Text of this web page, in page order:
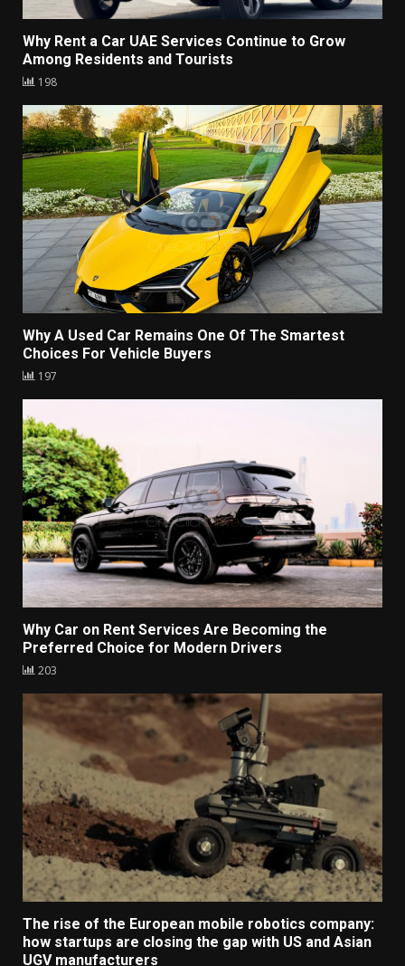
Why Rent a Car UAE Services Continue to Grow
Among Residents and Tourists
198
Why A Used Car Remains One Of The Smartest
Choices For Vehicle Buyers
197
Why Car on Rent Services Are Becoming the
Preferred Choice for Modern Drivers
203
The rise of the European mobile robotics company:
how startups are closing the gap with US and Asian
UGV manufacturers